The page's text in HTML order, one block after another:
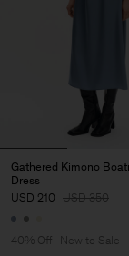
Gathered Kimono
Dress
USD 210 USD 350
40% Off New to Sale